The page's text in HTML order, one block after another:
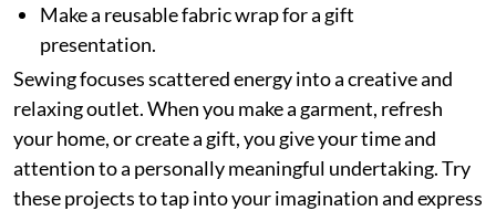
Make a reusable fabric wrap for a gift
presentation.
Sewing focuses scattered energy into a creative and
relaxing outlet. When you make a garment, refresh
your home, or create a gift, you give your time and
attention to a personally meaningful undertaking. Try
these projects to tap into your imagination and express